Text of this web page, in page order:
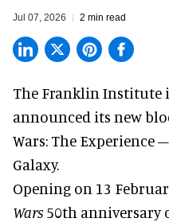
Jul 07, 2026 2 min read
The Franklin Institute
announced its new
Wars: The Experience
Galaxy.
Opening on 13
Wars 50th anniversary